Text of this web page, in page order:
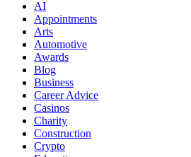
AI
Appointments
Arts
Automotive
Awards
Blog
Business
Career Advice
Casinos
Charity
Construction
Crypto